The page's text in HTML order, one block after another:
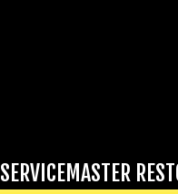
SERVICEMASTER